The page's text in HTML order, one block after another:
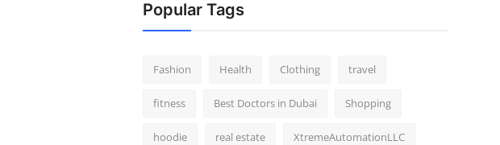
Popular Tags
Fashion Health Clothing travel
fitness Best Doctors in Dubai Shopping
hoodie real estate XtremeAutomationLLC